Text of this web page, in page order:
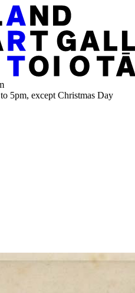
5pm, except Christmas Day